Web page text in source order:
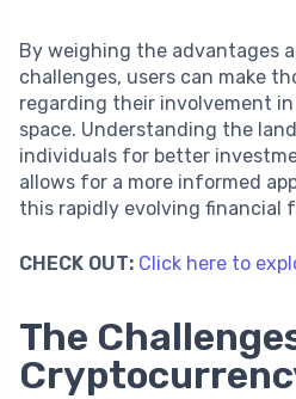
By weighing the advantages
challenges, users can make
regarding their involvement
space. Understanding the
individuals for better
allows for a more informed
this rapidly evolving financial
CHECK OUT: Click here to
The